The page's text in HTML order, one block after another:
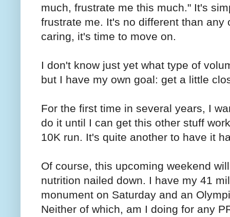
much, frustrate me this much." It's
frustrate me. It's no different than
caring, it's time to move on.
I don't know just yet what type of
but I have my own goal: get a little
For the first time in several years, I
do it until I can get this other stuff
10K run. It's quite another to have it
Of course, this upcoming weekend
nutrition nailed down. I have my 41
monument on Saturday and an
Neither of which, am I doing for any